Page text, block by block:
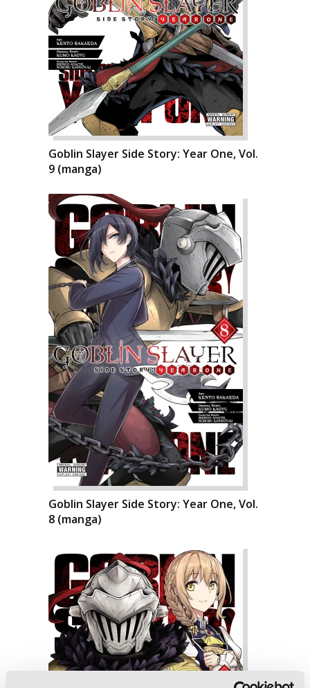
Goblin Slayer Side Story: Year One, Vol.
9 (manga)
Goblin Slayer Side Story: Year One, Vol.
8 (manga)